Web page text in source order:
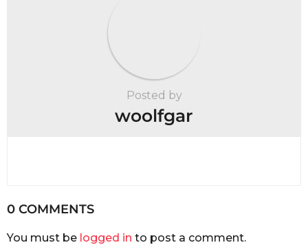
Posted by
woolfgar
0 COMMENTS
You must be logged in to post a comment.